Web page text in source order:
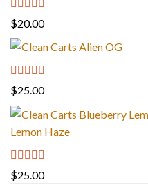
Rated4.67
out of 5
$20.00
Rated4.88
out of 5
$25.00
Lemon Haze
Rated5.00
out of 5
$25.00